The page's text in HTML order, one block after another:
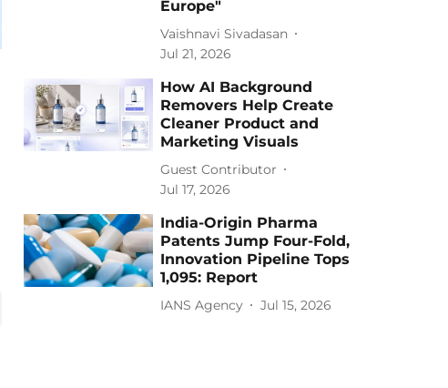
Europe"
Vaishnavi Sivadasan
Jul 21, 2026
How AI Background
Removers Help Create
Cleaner Product and
Marketing Visuals
Guest Contributor
Jul 17, 2026
India-Origin Pharma
Patents Jump Four-Fold,
Innovation Pipeline Tops
1,095: Report
IANS Agency Jul 15, 2026